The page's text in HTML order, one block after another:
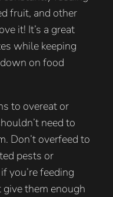
fruit, and other
it! It’s a great
while keeping
on food
to overeat or
need to
Don’t overfeed to
pests or
you’re feeding
give them enough